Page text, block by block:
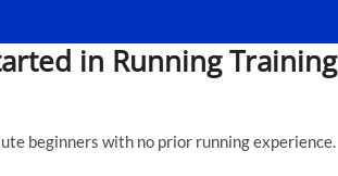
in Running Training
beginners with no prior running experience.